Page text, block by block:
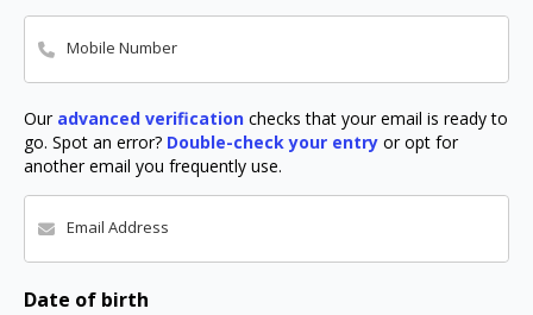
Mobile Number
Our advanced verification checks that your email is ready to
go. Spot an error? Double-check your entry or opt for
another email you frequently use.
Email Address
Date of birth